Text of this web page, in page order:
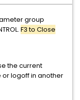
group
F3 to Close
the current
or logoff in another